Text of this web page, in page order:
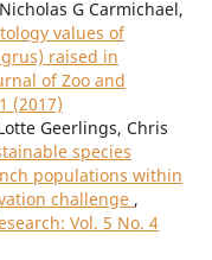
G Carmichael,
values of
raised in
of Zoo and
(2017)
Geerlings, Chris
species
populations within
challenge ,
Vol. 5 No. 4